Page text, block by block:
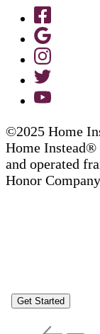
©2025 Home
Home Instead®
and operated
Honor
Get Started